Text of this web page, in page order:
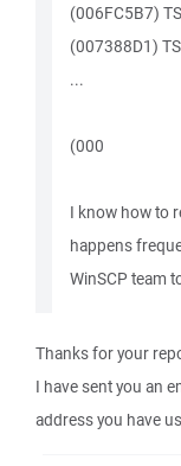
(006FC5B7)
(007388D1)
...
(000
I know how to
happens
WinSCP team
Thanks for your
I have sent you an
address you have